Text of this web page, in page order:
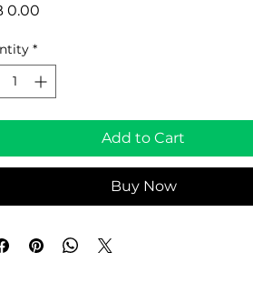
0.00
*
Add to Cart
Buy Now